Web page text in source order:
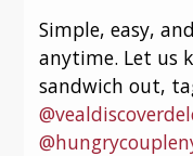
Simple, easy,
anytime. Let us
sandwich out,